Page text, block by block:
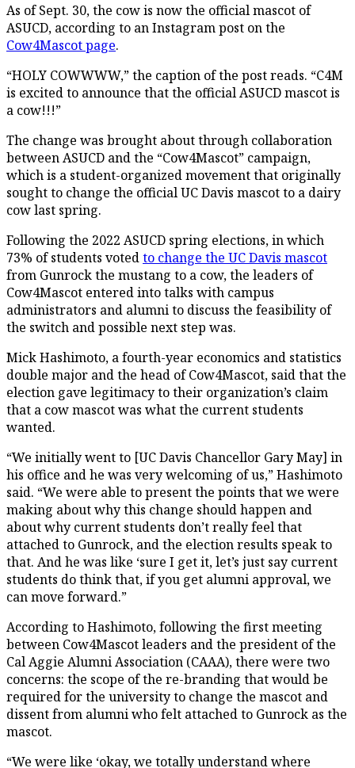
As of Sept. 30, the cow is now the official mascot of
ASUCD, according to an Instagram post on the
Cow4Mascot page.
“HOLY COWWWW,” the caption of the post reads. “C4M
is excited to announce that the official ASUCD mascot is
a cow!!!”
The change was brought about through collaboration
between ASUCD and the “Cow4Mascot” campaign,
which is a student-organized movement that originally
sought to change the official UC Davis mascot to a dairy
cow last spring.
Following the 2022 ASUCD spring elections, in which
73% of students votedto change the UC Davis mascot
from Gunrock the mustang to a cow, the leaders of
Cow4Mascot entered into talks with campus
administrators and alumni to discuss the feasibility of
the switch and possible next step was.
Mick Hashimoto, a fourth-year economics and statistics
double major and the head of Cow4Mascot, said that the
election gave legitimacy to their organization’s claim
that a cow mascot was what the current students
wanted.
“We initially went to [UC Davis Chancellor Gary May] in
his office and he was very welcoming of us,” Hashimoto
said. “We were able to present the points that we were
making about why this change should happen and
about why current students don’t really feel that
attached to Gunrock, and the election results speak to
that. And he was like ‘sure I get it, let’s just say current
students do think that, if you get alumni approval, we
can move forward.”
According to Hashimoto, following the first meeting
between Cow4Mascot leaders and the president of the
Cal Aggie Alumni Association (CAAA), there were two
concerns: the scope of the re-branding that would be
required for the university to change the mascot and
dissent from alumni who felt attached to Gunrock as the
mascot.
“We were like ‘okay, we totally understand where